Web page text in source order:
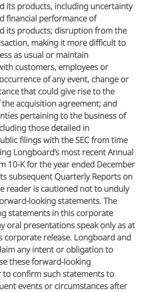
its products, including uncertainty
financial performance of
its products; disruption from the
making it more difficult to
as usual or maintain
customers, employees or
of any event, change or
that could give rise to the
acquisition agreement; and
pertaining to the business of
those detailed in
filings with the SEC from time
Longboard’s most recent Annual
10-K for the year ended December
subsequent Quarterly Reports on
reader is cautioned not to unduly
looking statements. The
statements in this corporate
oral presentations speak only as at
corporate release. Longboard and
any intent or obligation to
these forward-looking
to confirm such statements to
events or circumstances after